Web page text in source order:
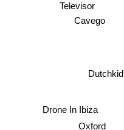
Cavego
Televisor
Oxford
Dutchkid
Drone In Ibiza